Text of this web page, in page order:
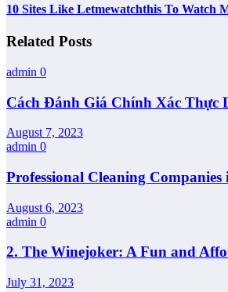
10 Sites Like Letmewatchthis To Watch
Related Posts
admin 0
Cách Đánh Giá Chính Xác Thực
August 7, 2023
admin 0
Professional Cleaning
August 6, 2023
admin 0
2. The Winejoker: A Fun and
July 31, 2023